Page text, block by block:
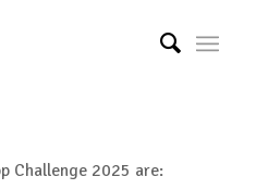
Challenge 2025 are: